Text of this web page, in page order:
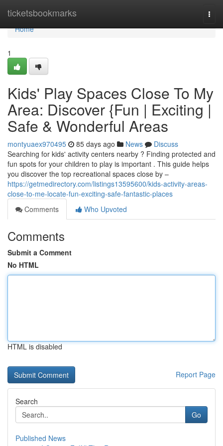
ticketsbookmarks
Home
Home
1
Kids' Play Spaces Close To My
Area: Discover {Fun | Exciting |
Safe & Wonderful Areas
montyuaex970495 85 days ago News
Discuss
Searching for kids' activity centers nearby ? Finding protected and
fun spots for your children to play is important . This guide helps
you discover the top recreational spaces close by –
https://getmedirectory.com/listings13595600/kids-activity-areas-
close-to-me-locate-fun-exciting-safe-fantastic-places
Comments
Who Upvoted
Comments
Submit a Comment
No HTML
HTML is disabled
Report Page
Search
Go
Published News